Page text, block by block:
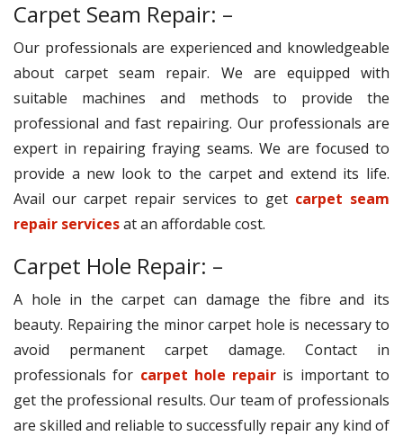
Carpet Seam Repair: –
Our professionals are experienced and knowledgeable
about carpet seam repair. We are equipped with
suitable machines and methods to provide the
professional and fast repairing. Our professionals are
expert in repairing fraying seams. We are focused to
provide a new look to the carpet and extend its life.
Avail our carpet repair services to get carpet seam
repair servicesat an affordable cost.
Carpet Hole Repair: –
A hole in the carpet can damage the fibre and its
beauty. Repairing the minor carpet hole is necessary to
avoid permanent carpet damage. Contact in
professionals for carpet hole repair is important to
get the professional results. Our team of professionals
are skilled and reliable to successfully repair any kind of